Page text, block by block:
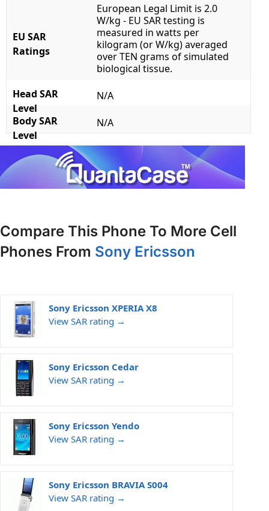
EU SAR
Ratings
European Legal Limit is 2.0
W/kg - EU SAR testing is
measured in watts per
kilogram (or W/kg) averaged
over TEN grams of simulated
biological tissue.
Head SAR
Level
N/A
Body SAR
Level
N/A
Compare This Phone To More Cell
Phones From Sony Ericsson
Sony Ericsson XPERIA X8
View SAR rating →
Sony Ericsson Cedar
View SAR rating →
Sony Ericsson Yendo
View SAR rating →
Sony Ericsson BRAVIA S004
View SAR rating →